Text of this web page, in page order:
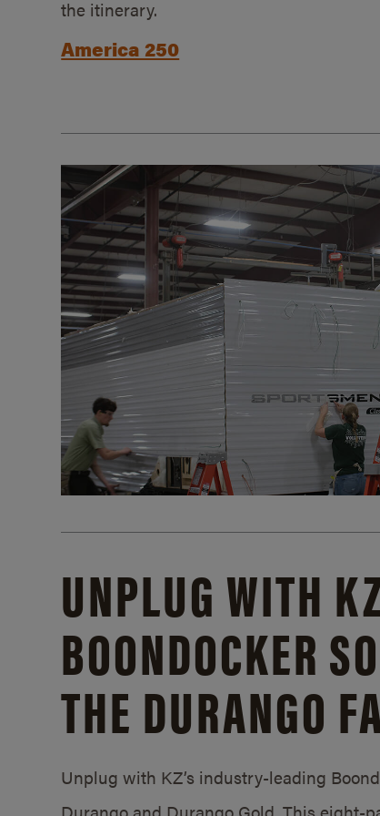
the itinerary.
America 250
UNPLUG WITH
BOONDOCKER
THE DURANGO
Unplug with KZ’s industry-leading